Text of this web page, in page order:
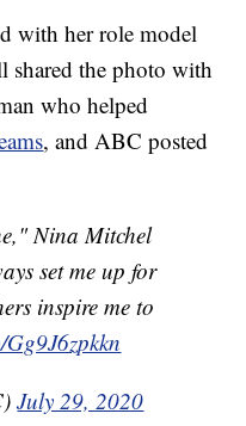
with her role model
shared the photo with
who helped
, and ABC posted
Nina Mitchel
set me up for
inspire me to
July 29, 2020